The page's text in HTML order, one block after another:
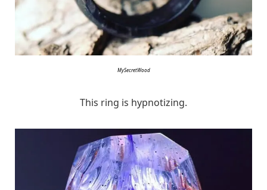
MySecretWood
This ring is hypnotizing.